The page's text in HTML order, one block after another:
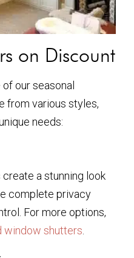
on Discount
our seasonal
from various styles,
needs:
a stunning look
complete privacy
For more options,
window shutters